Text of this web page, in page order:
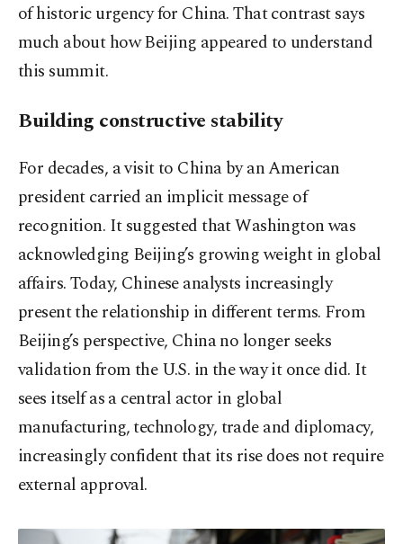
of historic urgency for China. That contrast says
much about how Beijing appeared to understand
this summit.
Building constructive stability
For decades, a visit to China by an American
president carried an implicit message of
recognition. It suggested that Washington was
acknowledging Beijing’s growing weight in global
affairs. Today, Chinese analysts increasingly
present the relationship in different terms. From
Beijing’s perspective, China no longer seeks
validation from the U.S. in the way it once did. It
sees itself as a central actor in global
manufacturing, technology, trade and diplomacy,
increasingly confident that its rise does not require
external approval.